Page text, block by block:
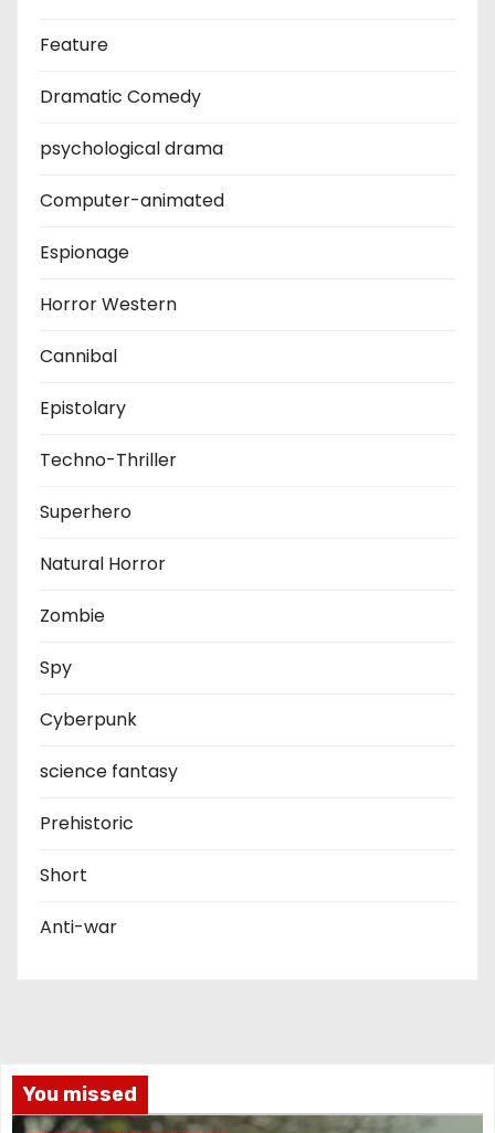
Feature
Dramatic Comedy
psychological drama
Computer-animated
Espionage
Horror Western
Cannibal
Epistolary
Techno-Thriller
Superhero
Natural Horror
Zombie
Spy
Cyberpunk
science fantasy
Prehistoric
Short
Anti-war
You missed